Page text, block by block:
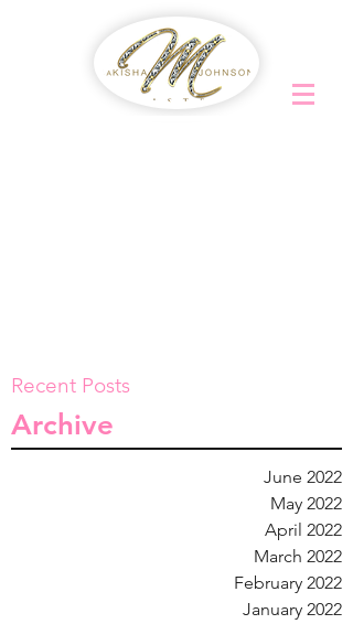
Recent Posts
Archive
June 2022
May 2022
April 2022
March 2022
February 2022
January 2022